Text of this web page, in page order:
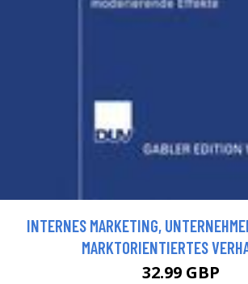
INTERNES MARKETING,
MARKTORIENTIERTES
32.99 GBP